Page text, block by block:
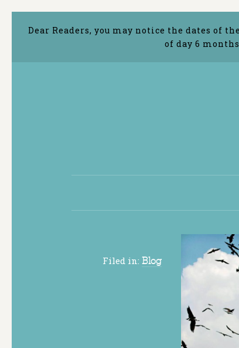
Dear Readers, you may notice the dates of
of day 6
Filed in: Blog